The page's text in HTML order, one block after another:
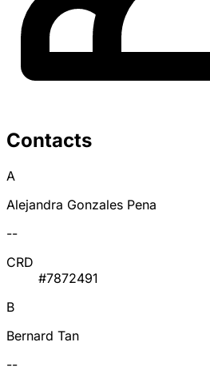
Contacts
A
Alejandra Gonzales Pena
--
CRD
#7872491
B
Bernard Tan
--